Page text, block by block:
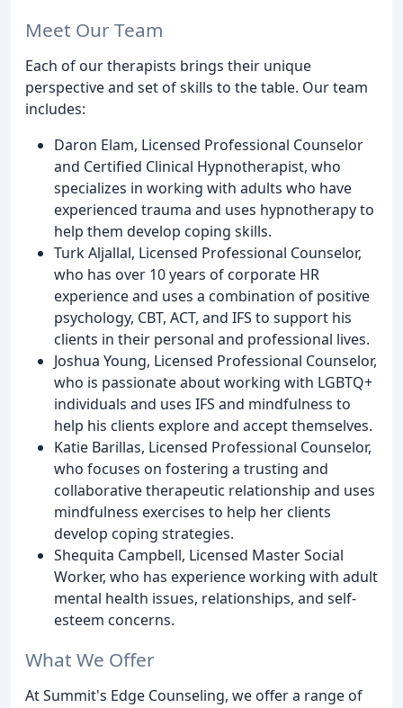
Meet Our Team
Each of our therapists brings their unique
perspective and set of skills to the table. Our team
includes:
Daron Elam, Licensed Professional Counselor
and Certified Clinical Hypnotherapist, who
specializes in working with adults who have
experienced trauma and uses hypnotherapy to
help them develop coping skills.
Turk Aljallal, Licensed Professional Counselor,
who has over 10 years of corporate HR
experience and uses a combination of positive
psychology, CBT, ACT, and IFS to support his
clients in their personal and professional lives.
Joshua Young, Licensed Professional Counselor,
who is passionate about working with LGBTQ+
individuals and uses IFS and mindfulness to
help his clients explore and accept themselves.
Katie Barillas, Licensed Professional Counselor,
who focuses on fostering a trusting and
collaborative therapeutic relationship and uses
mindfulness exercises to help her clients
develop coping strategies.
Shequita Campbell, Licensed Master Social
Worker, who has experience working with adult
mental health issues, relationships, and self-
esteem concerns.
What We Offer
At Summit's Edge Counseling, we offer a range of